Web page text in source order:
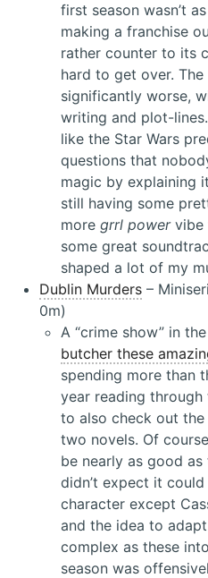
first season wasn’t
making a franchise
rather counter to its
hard to get over.
significantly worse,
writing and plot-
like the Star Wars
questions that
magic by explaining
still having some
more grrl powervibe
some great
shaped a lot of my
Dublin Murders –
0m)
A “crime show” in
butcher these
spending more than
year reading through
to also check out
two novels. Of
be nearly as good
didn’t expect it could
character except
and the idea to adapt
complex as these
season was